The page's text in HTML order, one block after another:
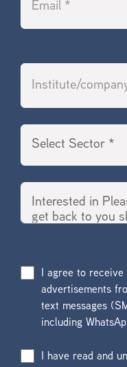
I agree to
advertisements
text messages
including
I have read and